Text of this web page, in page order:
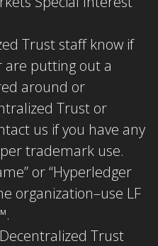
Trust staff know if
are putting out a
around or
Trust or
us if you have any
trademark use.
or “Hyperledger
organization–use LF
Trust